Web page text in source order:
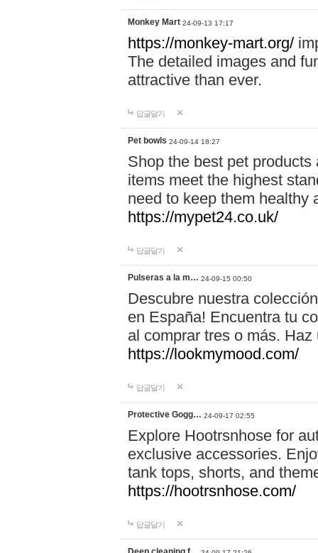
Monkey Mart 24-09-13 17:17
https://monkey-mart.org/
The detailed images and
attractive than ever.
답글달기
Pet bowls 24-09-14 18:27
Shop the best pet
items meet the highest
need to keep them healthy
https://mypet24.co.uk/
답글달기
Pulseras a la m… 24-09-15 00:50
Descubre nuestra
en España! Encuentra tu
al comprar tres o más.
https://lookmymood.com/
답글달기
Protective Gogg… 24-09-17 02:55
Explore Hootrsnhose for
exclusive accessories.
tank tops, shorts, and
https://hootrsnhose.com/
답글달기